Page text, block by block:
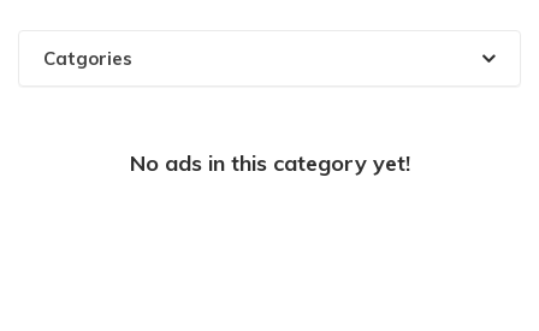
Catgories
No ads in this category yet!